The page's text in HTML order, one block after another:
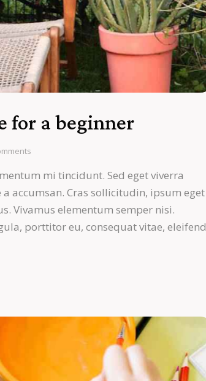
for a beginner
mi tincidunt. Sed eget viverra
accumsan. Cras sollicitudin, ipsum eget
Vivamus elementum semper nisi.
porttitor eu, consequat vitae, eleifend